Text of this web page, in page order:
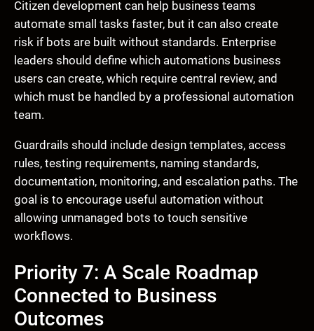
Citizen development can help business teams
automate small tasks faster, but it can also create
risk if bots are built without standards. Enterprise
leaders should define which automations business
users can create, which require central review, and
which must be handled by a professional automation
team.
Guardrails should include design templates, access
rules, testing requirements, naming standards,
documentation, monitoring, and escalation paths. The
goal is to encourage useful automation without
allowing unmanaged bots to touch sensitive
workflows.
Priority 7: A Scale Roadmap
Connected to Business
Outcomes